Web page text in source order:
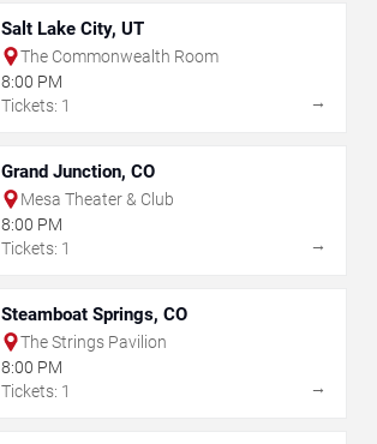
Salt Lake City, UT
The Commonwealth Room
8:00 PM
Tickets: 1
→
Grand Junction, CO
Mesa Theater & Club
8:00 PM
Tickets: 1
→
Steamboat Springs, CO
The Strings Pavilion
8:00 PM
Tickets: 1
→